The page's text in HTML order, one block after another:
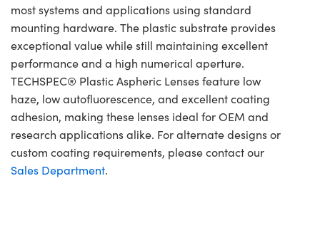
most systems and applications using standard
mounting hardware. The plastic substrate provides
exceptional value while still maintaining excellent
performance and a high numerical aperture.
TECHSPEC® Plastic Aspheric Lenses feature low
haze, low autofluorescence, and excellent coating
adhesion, making these lenses ideal for OEM and
research applications alike. For alternate designs or
custom coating requirements, please contact our
Sales Department.